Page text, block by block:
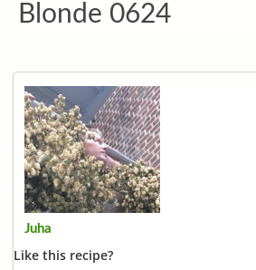
Blonde 0624
Juha
Like this recipe?